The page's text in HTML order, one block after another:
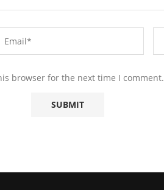
browser for the next time I comment.